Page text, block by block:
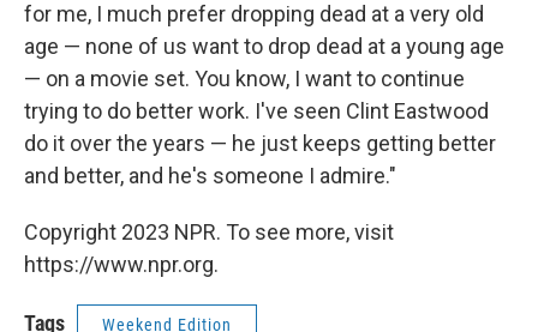
for me, I much prefer dropping dead at a very old
age — none of us want to drop dead at a young age
— on a movie set. You know, I want to continue
trying to do better work. I've seen Clint Eastwood
do it over the years — he just keeps getting better
and better, and he's someone I admire."
Copyright 2023 NPR. To see more, visit
https://www.npr.org.
Tags Weekend Edition